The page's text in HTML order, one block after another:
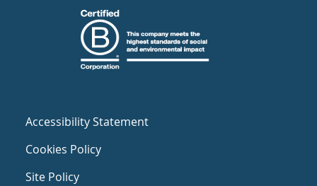
Accessibility Statement
Cookies Policy
Site Policy